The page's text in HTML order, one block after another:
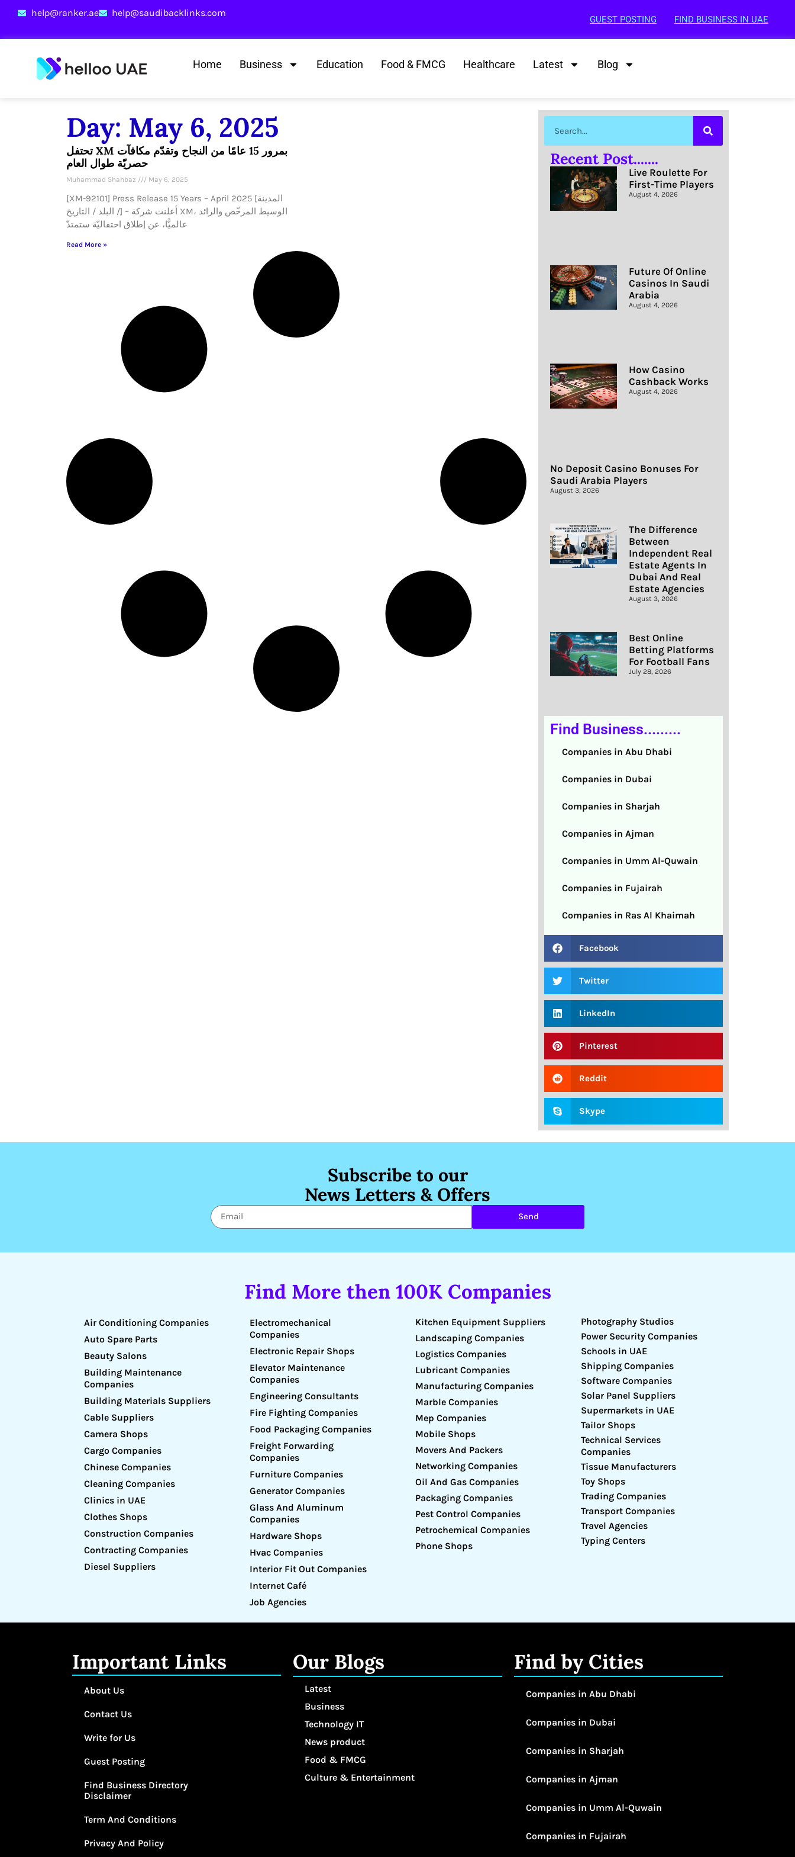
help@ranker.ae help@saudibacklinks.com
GUEST POSTING FIND BUSINESS IN UAE
Home Business Education Food & FMCG Healthcare Latest Blog
Day: May 6, 2025
تحتفل XM بمرور 15 عامًا من النجاح وتقدّم مكافآت
حصريّة طوال العام
Muhammad Shahbaz May 6, 2025
[XM-92101] Press Release 15 Years – April 2025 [المدينة
/ البلد / التاريخ] – أعلنت شركة XM، الوسيط المرخّص والرائد
عالميًّا، عن إطلاق احتفاليّة ستمتدّ
Read More »
Recent Post.......
Live Roulette For
First-Time Players
August 4, 2026
Future Of Online
Casinos In Saudi
Arabia
August 4, 2026
How Casino
Cashback Works
August 4, 2026
No Deposit Casino Bonuses For
Saudi Arabia Players
August 3, 2026
The Difference
Between
Independent Real
Estate Agents In
Dubai And Real
Estate Agencies
August 3, 2026
Best Online
Betting Platforms
For Football Fans
July 28, 2026
Find Business.........
Companies in Abu Dhabi
Companies in Dubai
Companies in Sharjah
Companies in Ajman
Companies in Umm Al-Quwain
Companies in Fujairah
Companies in Ras Al Khaimah
Facebook
Twitter
LinkedIn
Pinterest
Reddit
Skype
Subscribe to our
News Letters & Offers
Send
Find More then 100K Companies
Air Conditioning Companies
Auto Spare Parts
Beauty Salons
Building Maintenance
Companies
Building Materials Suppliers
Cable Suppliers
Camera Shops
Cargo Companies
Chinese Companies
Cleaning Companies
Clinics in UAE
Clothes Shops
Construction Companies
Contracting Companies
Diesel Suppliers
Electromechanical
Companies
Electronic Repair Shops
Elevator Maintenance
Companies
Engineering Consultants
Fire Fighting Companies
Food Packaging Companies
Freight Forwarding
Companies
Furniture Companies
Generator Companies
Glass And Aluminum
Companies
Hardware Shops
Hvac Companies
Interior Fit Out Companies
Internet Café
Job Agencies
Kitchen Equipment Suppliers
Landscaping Companies
Logistics Companies
Lubricant Companies
Manufacturing Companies
Marble Companies
Mep Companies
Mobile Shops
Movers And Packers
Networking Companies
Oil And Gas Companies
Packaging Companies
Pest Control Companies
Petrochemical Companies
Phone Shops
Photography Studios
Power Security Companies
Schools in UAE
Shipping Companies
Software Companies
Solar Panel Suppliers
Supermarkets in UAE
Tailor Shops
Technical Services
Companies
Tissue Manufacturers
Toy Shops
Trading Companies
Transport Companies
Travel Agencies
Typing Centers
Important Links
About Us
Contact Us
Write for Us
Guest Posting
Find Business Directory
Disclaimer
Term And Conditions
Privacy And Policy
Our Blogs
Latest
Business
Technology IT
News product
Food & FMCG
Culture & Entertainment
Find by Cities
Companies in Abu Dhabi
Companies in Dubai
Companies in Sharjah
Companies in Ajman
Companies in Umm Al-Quwain
Companies in Fujairah